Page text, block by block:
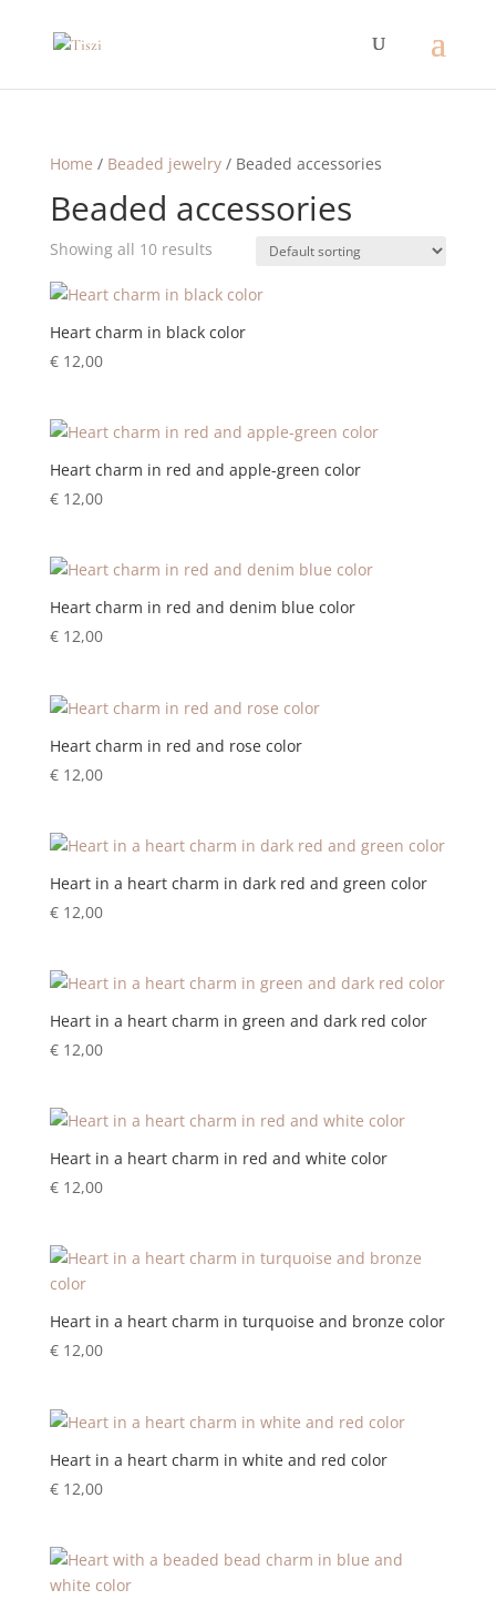
Home / Beaded jewelry/ Beaded accessories
Beaded accessories
Showing all 10 results
Heart charm in black color
€12,00
Heart charm in red and apple-green color
€12,00
Heart charm in red and denim blue color
€12,00
Heart charm in red and rose color
€12,00
Heart in a heart charm in dark red and green color
€12,00
Heart in a heart charm in green and dark red color
€12,00
Heart in a heart charm in red and white color
€12,00
Heart in a heart charm in turquoise and bronze color
€12,00
Heart in a heart charm in white and red color
€12,00